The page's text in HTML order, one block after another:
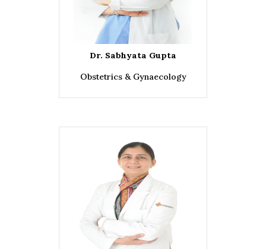
Dr. Sabhyata Gupta
Obstetrics & Gynaecology